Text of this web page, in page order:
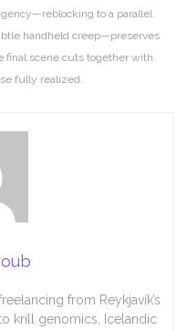
to a parallel
handheld creep—preserves
scene cuts together with
fully realized.
from Reykjavík’s
krill genomics, Icelandic